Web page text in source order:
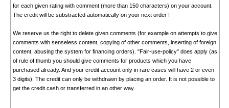
for each given rating with comment (more than 150 characters) on your account.
The credit will be substracted automatically on your next order !
We reserve us the right to delete given comments (for example on attempts to give
comments with senseless content, copying of other comments, inserting of foreign
content, abusing the system for financing orders). "Fair-use-policy" does apply (as
of rule of thumb you should give comments for products which you have
purchased already. And your credit account only in rare cases will have 2 or even
3 digits). The credit can only be withdrawn by placing an order. It is not possible to
get the credit cash or transferred in an other way.